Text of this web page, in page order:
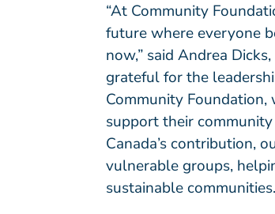
“At Community
future where everyone
now,” said Andrea
grateful for the
Community
support their
Canada’s contribution,
vulnerable groups,
sustainable